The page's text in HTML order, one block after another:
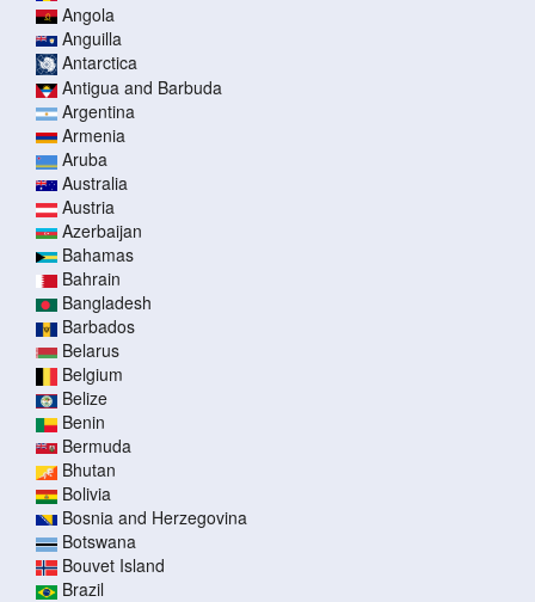
Angola
Anguilla
Antarctica
Antigua and Barbuda
Argentina
Armenia
Aruba
Australia
Austria
Azerbaijan
Bahamas
Bahrain
Bangladesh
Barbados
Belarus
Belgium
Belize
Benin
Bermuda
Bhutan
Bolivia
Bosnia and Herzegovina
Botswana
Bouvet Island
Brazil